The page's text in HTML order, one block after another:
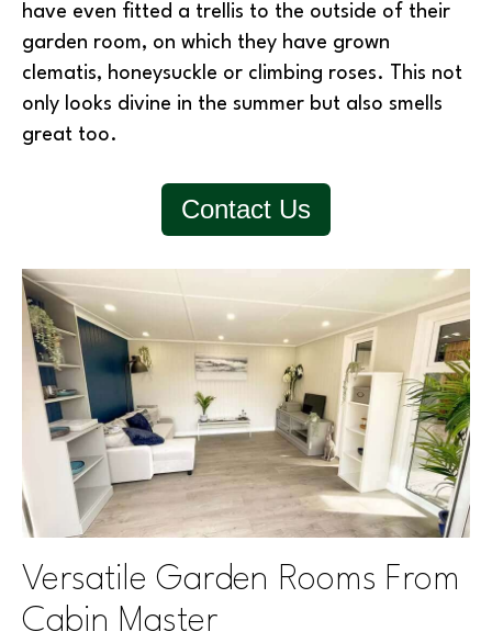
have even fitted a trellis to the outside of their
garden room, on which they have grown
clematis, honeysuckle or climbing roses. This not
only looks divine in the summer but also smells
great too.
Contact Us
Versatile Garden Rooms From
Cabin Master